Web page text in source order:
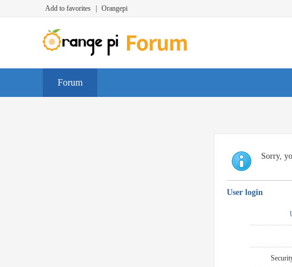
Add to favorites Orangepi
Forum
Sorry,
User login